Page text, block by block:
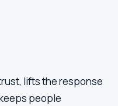
lifts the response
people